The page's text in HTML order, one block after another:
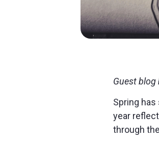
Guest blog
Spring
year
through